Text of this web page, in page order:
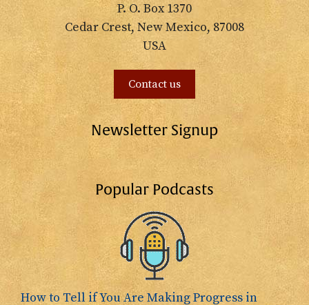
P. O. Box 1370
Cedar Crest, New Mexico, 87008
USA
Contact us
Newsletter Signup
Popular Podcasts
How to Tell if You Are Making Progress in